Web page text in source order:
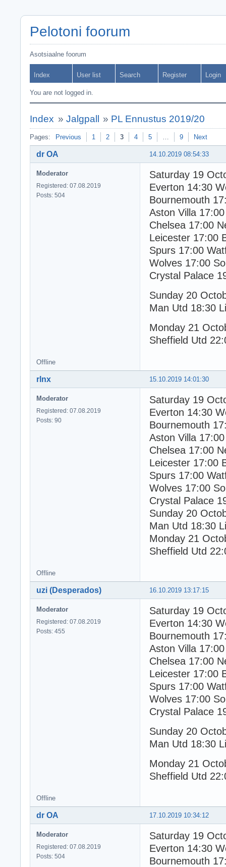
Pelotoni foorum
Asotsiaalne foorum
Index User list Search Register Login
You are not logged in.
Index » Jalgpall » PL Ennustus 2019/20
Pages: Previous 1 2 3 4 5 … 9 Next
14.10.2019 08:54:33
dr OA
Moderator
Registered: 07.08.2019
Posts: 504
Saturday 19
Everton 14:30
Bournemouth
Aston Villa
Chelsea 17:00
Leicester 17:00
Spurs 17:00
Wolves 17:00
Crystal Palace
Sunday 20
Man Utd 18:30
Monday 21
Sheffield Utd
Offline
15.10.2019 14:01:30
rlnx
Moderator
Registered: 07.08.2019
Posts: 90
Saturday 19
Everton 14:30
Bournemouth
Aston Villa
Chelsea 17:00
Leicester 17:00
Spurs 17:00
Wolves 17:00
Crystal Palace
Sunday 20
Man Utd 18:30
Monday 21
Sheffield Utd
Offline
16.10.2019 13:17:15
uzi (Desperados)
Moderator
Registered: 07.08.2019
Posts: 455
Saturday 19
Everton 14:30
Bournemouth
Aston Villa
Chelsea 17:00
Leicester 17:00
Spurs 17:00
Wolves 17:00
Crystal Palace
Sunday 20
Man Utd 18:30
Monday 21
Sheffield Utd
Offline
17.10.2019 10:34:12
dr OA
Moderator
Registered: 07.08.2019
Posts: 504
Saturday 19
Everton 14:30
Bournemouth